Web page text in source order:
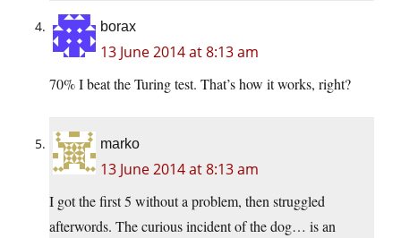
borax
13 June 2014 at 8:13 am
70% I beat the Turing test. That’s how it works, right?
marko
13 June 2014 at 8:13 am
I got the first 5 without a problem, then struggled
afterwords. The curious incident of the dog… is an